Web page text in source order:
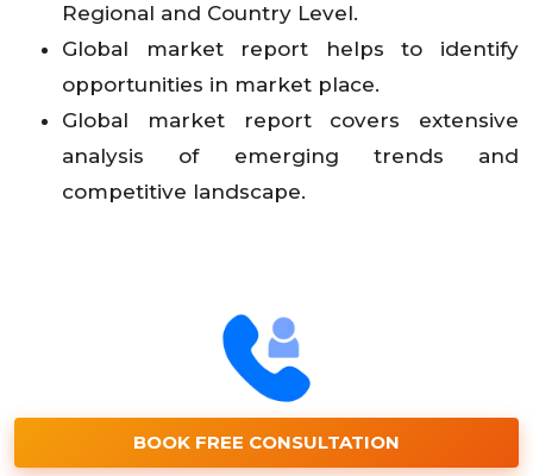
Regional and Country Level.
Global market report helps to identify
opportunities in market place.
Global market report covers extensive
analysis of emerging trends and
competitive landscape.
BOOK FREE CONSULTATION